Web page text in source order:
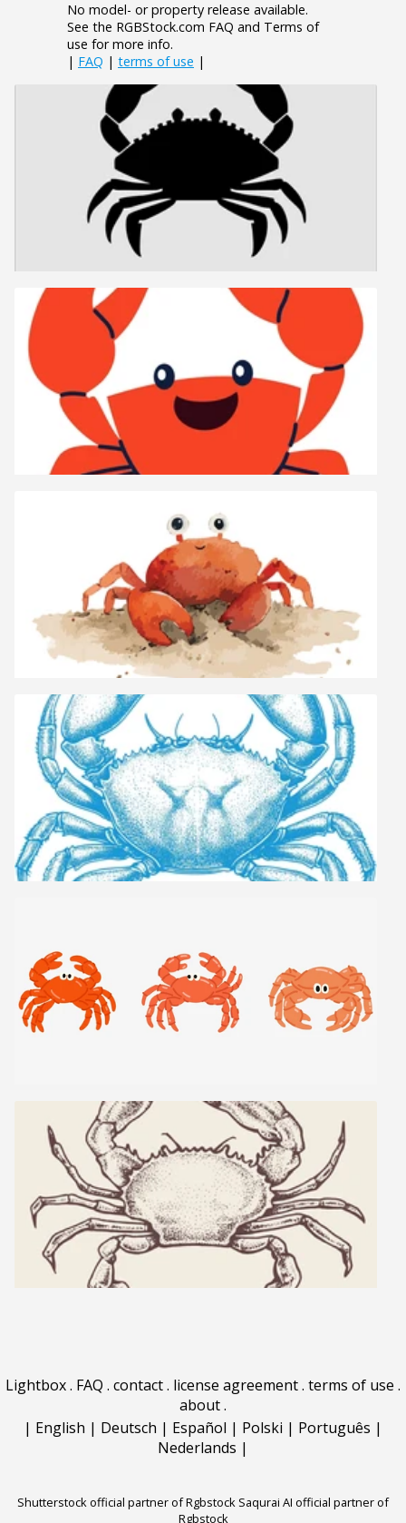
No model- or property release available.
See the RGBStock.com FAQ and Terms of
use for more info.
| FAQ | terms of use |
Lightbox. FAQ . contact. license agreement. terms of use .
about.
| English | Deutsch | Español | Polski | Português |
Nederlands |
Shutterstock official partner of Rgbstock Saqurai AI official partner of
Rgbstock